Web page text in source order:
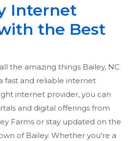
Internet
the Best
the amazing things Bailey, NC
fast and reliable internet
internet provider, you can
and digital offerings from
Farms or stay updated on the
of Bailey. Whether you're a